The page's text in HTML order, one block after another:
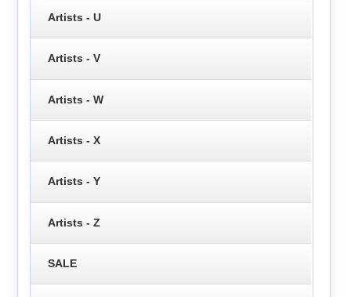
Artists - U
Artists - V
Artists - W
Artists - X
Artists - Y
Artists - Z
SALE